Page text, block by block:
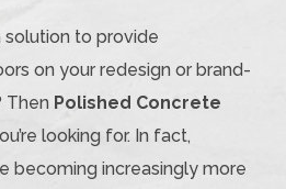
solution to provide
on your redesign or brand-
Then Polished Concrete
looking for. In fact,
becoming increasingly more